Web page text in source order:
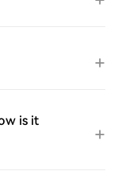
is it